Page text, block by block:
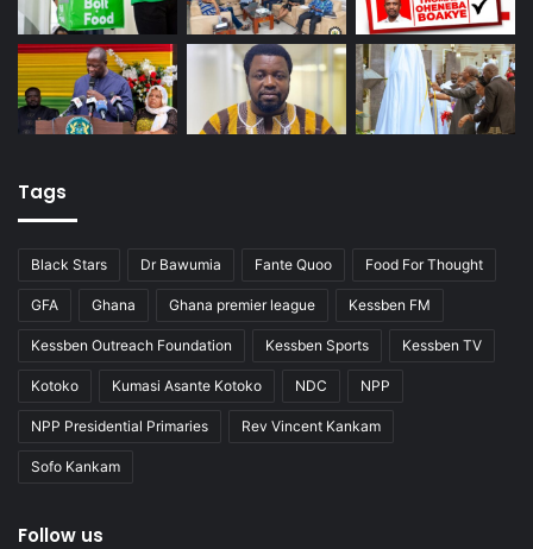
Tags
Black Stars Dr Bawumia Fante Quoo Food For Thought
GFA Ghana Ghana premier league Kessben FM
Kessben Outreach Foundation Kessben Sports Kessben TV
Kotoko Kumasi Asante Kotoko NDC NPP
NPP Presidential Primaries Rev Vincent Kankam
Sofo Kankam
Follow us